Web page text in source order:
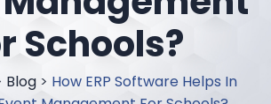
Schools?
Blog > How ERP Software Helps In